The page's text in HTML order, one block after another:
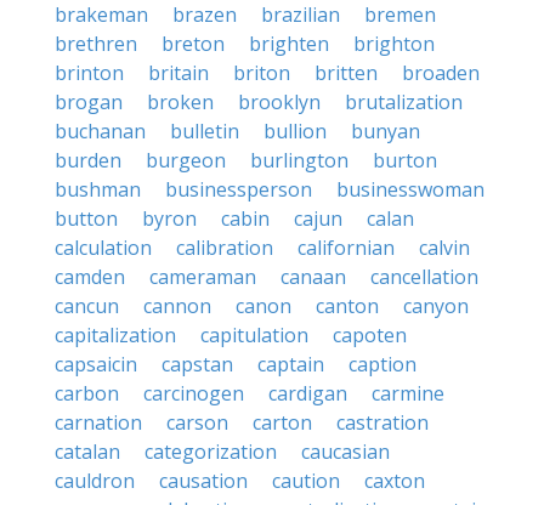
brakeman
brazen brazilian
bremen
brethren
breton brighten
brighton
brinton
britain briton britten
broaden
brogan
broken brooklyn
brutalization
buchanan
bulletin bullion
bunyan
burden
burgeon burlington
burton
bushman
businessperson
businesswoman
button
byron cabin cajun
calan
calculation
calibration californian
calvin
camden
cameraman canaan
cancellation
cancun
cannon canon canton
canyon
capitalization
capitulation
capoten
capsaicin
capstan captain
caption
carbon
carcinogen cardigan
carmine
carnation
carson carton
castration
catalan
categorization
caucasian
cauldron
causation caution
caxton